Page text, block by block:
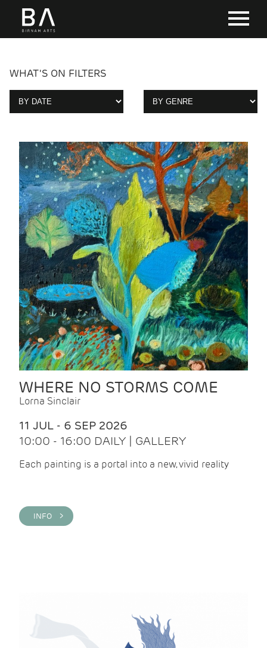
WHAT'S ON FILTERS
WHERE NO STORMS COME
Lorna Sinclair
11 JUL - 6 SEP 2026
10:00 - 16:00 DAILY | GALLERY
Each painting is a portal into a new, vivid reality
INFO >